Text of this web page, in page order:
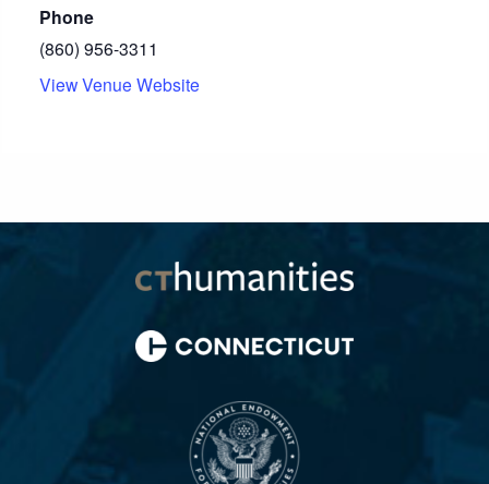
Phone
(860) 956-3311
View Venue Website